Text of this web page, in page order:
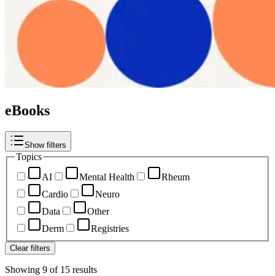
eBooks
Show filters
Topics
AI
Mental Health
Rheum
Cardio
Neuro
Data
Other
Derm
Registries
Clear filters
Showing 9 of 15 results